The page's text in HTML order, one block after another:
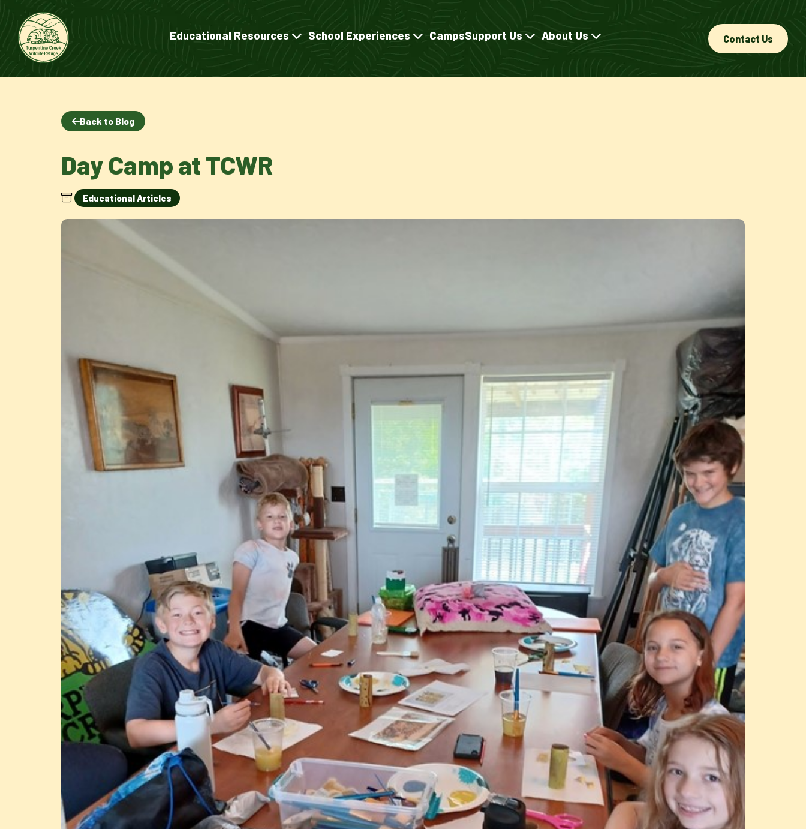
Educational Resources School Experiences CampsSupport Us About Us Contact Us
Back to Blog
Day Camp at TCWR
Educational Articles